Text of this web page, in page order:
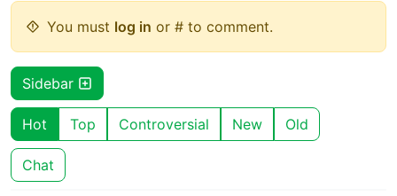
You must log in or # to comment.
Sidebar
Hot Top Controversial New Old
Chat